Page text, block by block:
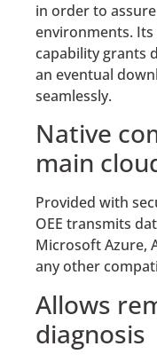
in order to
environments.
capability grants
an eventual
seamlessly.
Native
main
Provided with
OEE transmits
Microsoft Azure,
any other
Allows
diagnosis